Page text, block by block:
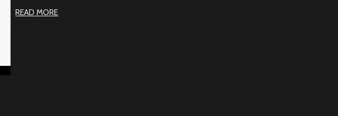
fields, and whose actions, in addition to their
READ MORE